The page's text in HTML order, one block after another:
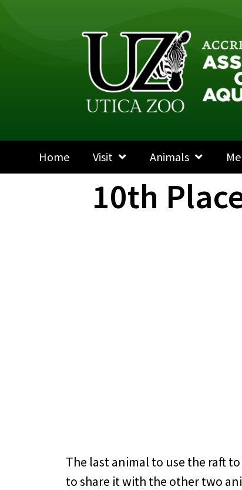
Home Visit Animals
10th
The last animal to use the raft
to share it with the other two